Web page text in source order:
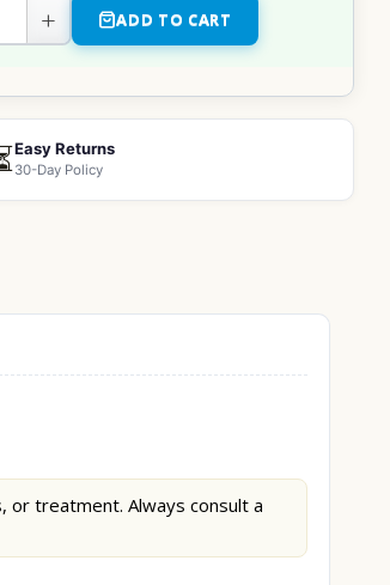
+ ADD TO CART
Easy Returns
30-Day Policy
or treatment. Always consult a